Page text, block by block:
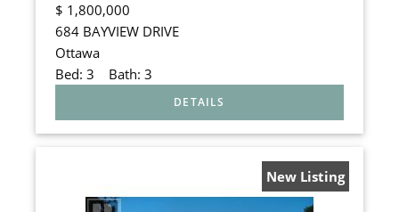
$ 1,800,000
684 BAYVIEW DRIVE
Ottawa
Bed: 3 Bath: 3
New Listing